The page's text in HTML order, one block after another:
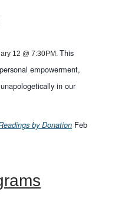
12 @ 7:30PM. This
empowerment,
in our
by Donation Feb